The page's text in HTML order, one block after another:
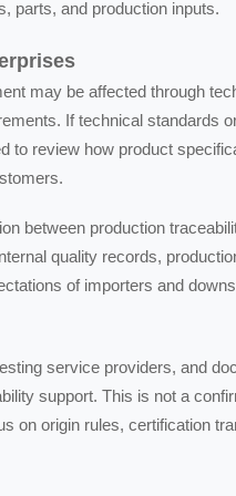
parts, and production inputs.
may be affected through
If technical standards
to review how product
between production
quality records,
of importers and
service providers, and
support. This is not a
on origin rules, certification